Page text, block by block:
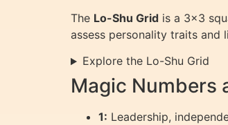
The Lo-Shu Grid is a 3×3
assess personality traits and
Explore the Lo-Shu Grid
Magic Numbers
1: Leadership,